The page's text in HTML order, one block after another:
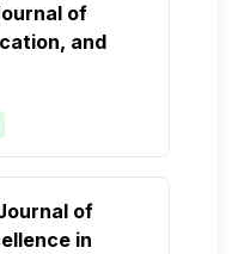
of
and
of
in